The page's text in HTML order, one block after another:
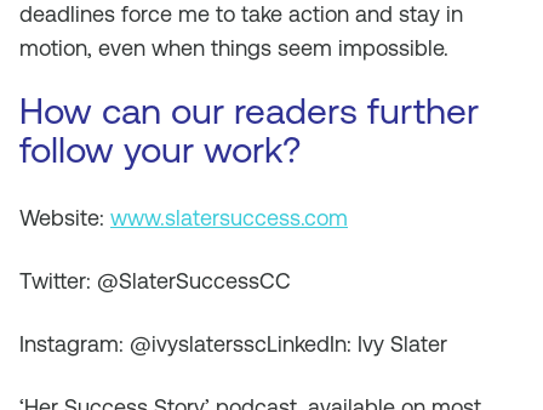
deadlines force me to take action and stay in
motion, even when things seem impossible.
How can our readers further
follow your work?
Website: www.slatersuccess.com
Twitter: @SlaterSuccessCC
Instagram: @ivyslatersscLinkedIn: Ivy Slater